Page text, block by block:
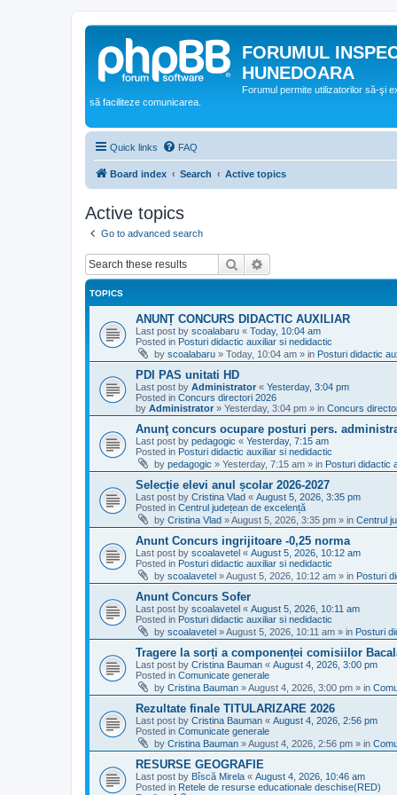
FORUMUL
HUNEDOARA
Forumul permite utilizatorilor să-şi
să faciliteze comunicarea.
Quick links FAQ
Board index Search Active topics
Active topics
Go to advanced search
Search
TOPICS
ANUNȚ CONCURS DIDACTIC AUXILIAR
Last post by scoalabaru « Today, 10:04 am
Posted in Posturi didactic auxiliar si nedidactic
by scoalabaru » Today, 10:04 am » in Posturi didactic
PDI PAS unitati HD
Last post by Administrator « Yesterday, 3:04 pm
Posted in Concurs directori 2026
by Administrator » Yesterday, 3:04 pm » in Concurs
Anunţ concurs ocupare posturi pers.
Last post by pedagogic « Yesterday, 7:15 am
Posted in Posturi didactic auxiliar si nedidactic
by pedagogic » Yesterday, 7:15 am » in Posturi didactic
Selecție elevi anul școlar 2026-2027
Last post by Cristina Vlad « August 5, 2026, 3:35 pm
Posted in Centrul județean de excelență
by Cristina Vlad »August 5, 2026, 3:35 pm » in Centrul
Anunt Concurs ingrijitoare -0,25 norma
Last post by scoalavetel « August 5, 2026, 10:12 am
Posted in Posturi didactic auxiliar si nedidactic
by scoalavetel »August 5, 2026, 10:12 am » in Posturi
Anunt Concurs Sofer
Last post by scoalavetel « August 5, 2026, 10:11 am
Posted in Posturi didactic auxiliar si nedidactic
by scoalavetel »August 5, 2026, 10:11 am » in Posturi
Tragere la sorți a componenței comisiilor
Last post by Cristina Bauman « August 4, 2026, 3:00 pm
Posted in Comunicate generale
by Cristina Bauman »August 4, 2026, 3:00 pm » in
Rezultate finale TITULARIZARE 2026
Last post by Cristina Bauman « August 4, 2026, 2:56 pm
Posted in Comunicate generale
by Cristina Bauman »August 4, 2026, 2:56 pm » in
RESURSE GEOGRAFIE
Last post by Bîscă Mirela « August 4, 2026, 10:46 am
Posted in Retele de resurse educationale deschise(RED)